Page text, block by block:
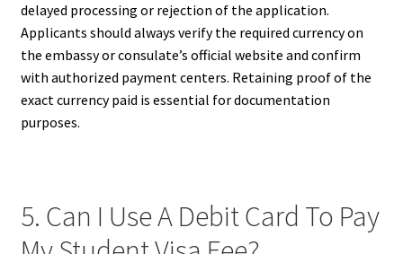
delayed processing or rejection of the application.
Applicants should always verify the required currency on
the embassy or consulate’s official website and confirm
with authorized payment centers. Retaining proof of the
exact currency paid is essential for documentation
purposes.
5. Can I Use A Debit Card To Pay